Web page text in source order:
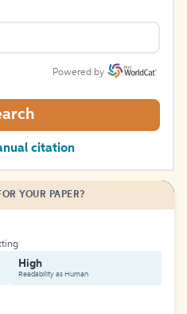
Powered by
citation
YOUR PAPER?
High
Readability as Human